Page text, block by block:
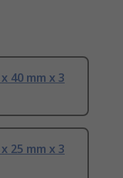
40 mm x 3
25 mm x 3